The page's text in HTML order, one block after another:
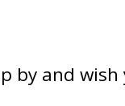
by and